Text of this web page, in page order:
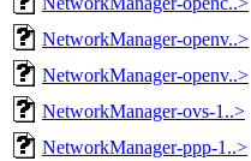
NetworkManager-openv..>
NetworkManager-openv..>
NetworkManager-ovs-1..>
NetworkManager-ppp-1..>